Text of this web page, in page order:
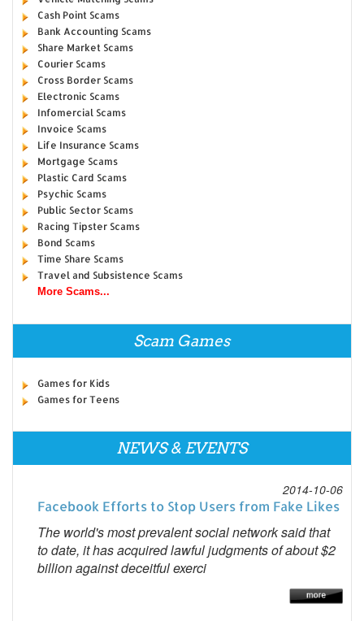
Cash Point Scams
Bank Accounting Scams
Share Market Scams
Courier Scams
Cross Border Scams
Electronic Scams
Infomercial Scams
Invoice Scams
Life Insurance Scams
Mortgage Scams
Plastic Card Scams
Psychic Scams
Public Sector Scams
Racing Tipster Scams
Bond Scams
Time Share Scams
Travel and Subsistence Scams
More Scams...
Scam Games
Games for Kids
Games for Teens
NEWS & EVENTS
2014-10-06
Facebook Efforts to Stop Users from Fake Likes
The world's most prevalent social network said that
to date, it has acquired lawful judgments of about $2
billion against deceitful exerci